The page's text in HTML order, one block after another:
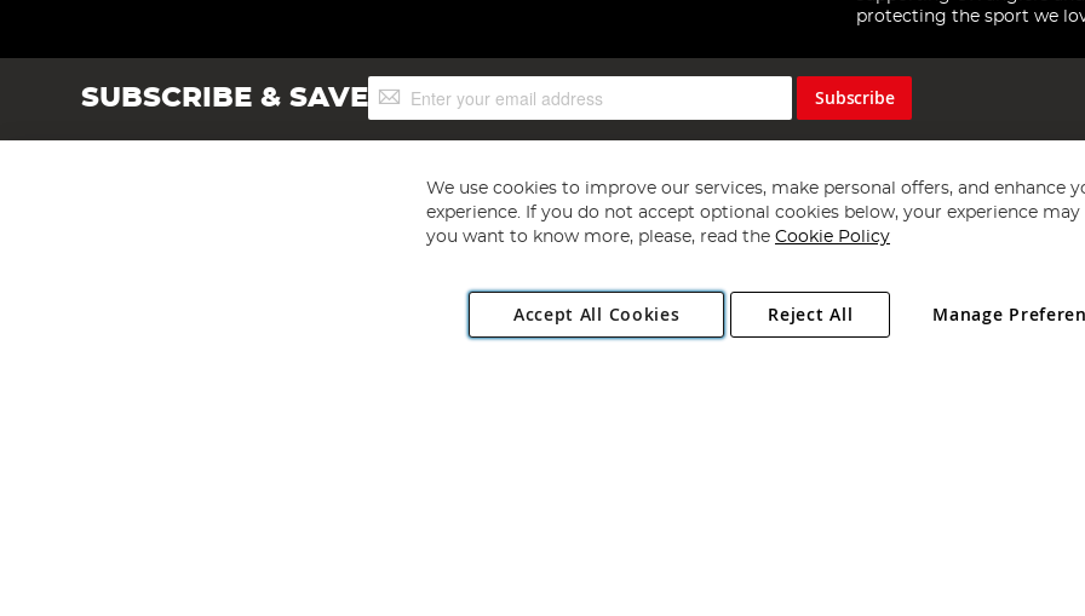
protecting the sport we
SUBSCRIBE & SAVESign
Up
Subscribe
Copyright 1997 - 2026 Angling Direct Plc
. All rights reserved.
Angling Direct plc, 2D Wendover Road, Rackheath Industrial Estate, Norwich, Norfolk, NR13 6LH, United Kingdom. Company registered
We use cookies to improve our services, make personal offers, and enhance
experience. If you do not accept optional cookies below, your experience may
you want to know more, please, read the Cookie Policy
Accept All Cookies Manage
Reject All